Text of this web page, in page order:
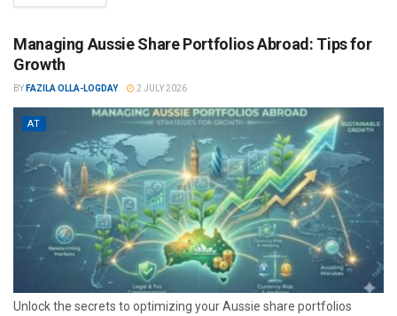
Managing Aussie Share Portfolios Abroad: Tips for
Growth
BY FAZILA OLLA-LOGDAY 2 JULY 2026
AT
Unlock the secrets to optimizing your Aussie share portfolios